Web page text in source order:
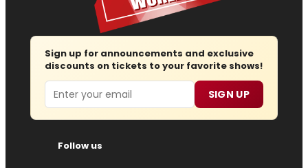
Sign up for announcements and exclusive
discounts on tickets to your favorite shows!
Email SIGN UP
Follow us